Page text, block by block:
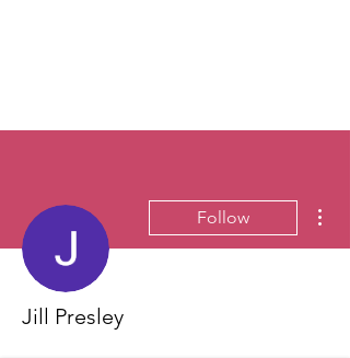
Follow
Jill Presley